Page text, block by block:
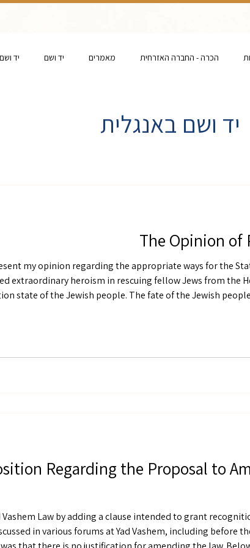
הכרה - החברה האזרחית מאמרים יד ושם יד
יד ושם באנגלית
The Opinion of
my opinion regarding the appropriate ways for the
extraordinary heroism in rescuing fellow Jews from the
Regarding the Proposal to
Law by adding a clause intended to grant
in various forums at Yad Vashem, including before